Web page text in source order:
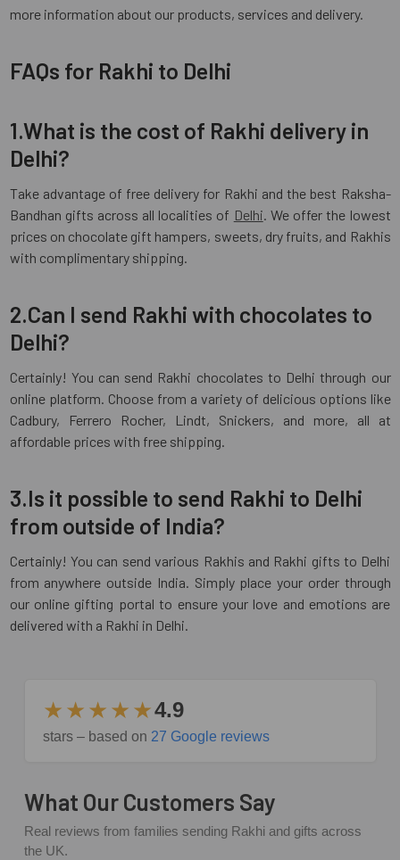
more information about our products, services and delivery.
FAQs for Rakhi to Delhi
1.What is the cost of Rakhi delivery in
Delhi?
Take advantage of free delivery for Rakhi and the best Raksha-
Bandhan gifts across all localities of Delhi. We offer the lowest
prices on chocolate gift hampers, sweets, dry fruits, and Rakhis
with complimentary shipping.
2.Can I send Rakhi with chocolates to
Delhi?
Certainly! You can send Rakhi chocolates to Delhi through our
online platform. Choose from a variety of delicious options like
Cadbury, Ferrero Rocher, Lindt, Snickers, and more, all at
affordable prices with free shipping.
3.Is it possible to send Rakhi to Delhi
from outside of India?
Certainly! You can send various Rakhis and Rakhi gifts to Delhi
from anywhere outside India. Simply place your order through
our online gifting portal to ensure your love and emotions are
delivered with a Rakhi in Delhi.
★★★★★4.9
stars – based on 27 Google reviews
What Our Customers Say
Real reviews from families sending Rakhi and gifts across
the UK.